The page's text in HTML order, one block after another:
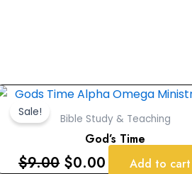
Sale!
Bible Study & Teaching
God’s Time
$9.00
Original
price
was:
$9.00.
$0.00
Current
price
is:
$0.00.
Add to cart